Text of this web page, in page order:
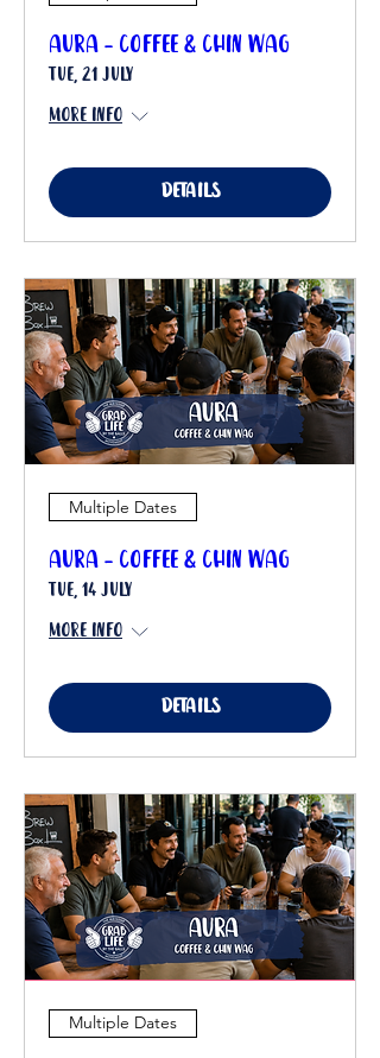
Aura - Coffee & Chin Wag
Tue, 21 July
More info
Details
Multiple Dates
Aura - Coffee & Chin Wag
Tue, 14 July
More info
Details
Multiple Dates